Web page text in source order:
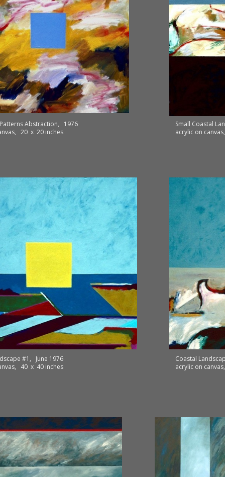
Abstraction, 1976
20 x 20 inches
Small Coastal
acrylic on
#1, June 1976
40 x 40 inches
Coastal
acrylic on